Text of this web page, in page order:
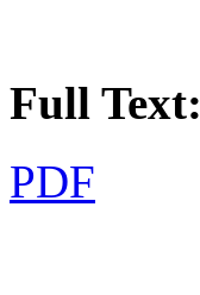
Full Text:
PDF